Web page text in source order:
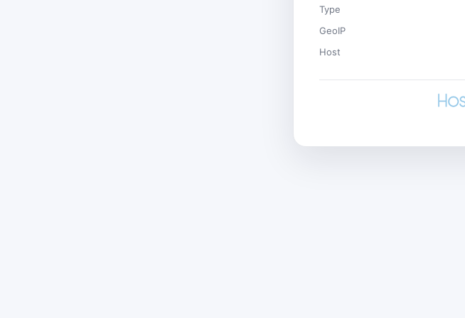
Type
GeoIP
Host